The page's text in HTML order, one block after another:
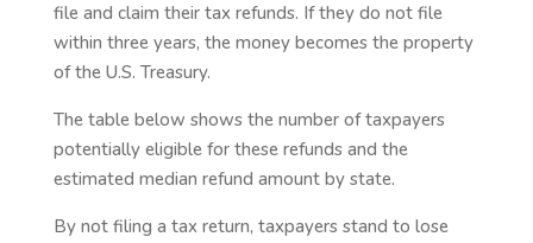
file and claim their tax refunds. If they do not file
within three years, the money becomes the property
of the U.S. Treasury.
The table below shows the number of taxpayers
potentially eligible for these refunds and the
estimated median refund amount by state.
By not filing a tax return, taxpayers stand to lose